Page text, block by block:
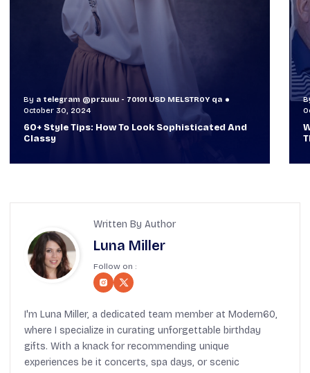
By a telegram @przuuu - 70101 USD MELSTR0Y qa
October 29, 2024
When TVs Were Suitcase-Sized: A Journey
Through Time Ft Alan & Leo |
Written By Author
Luna Miller
Follow on :
I'm Luna Miller, a dedicated team member at Modern60,
where I specialize in curating unforgettable birthday
gifts. With a knack for recommending unique
experiences be it concerts, spa days, or scenic